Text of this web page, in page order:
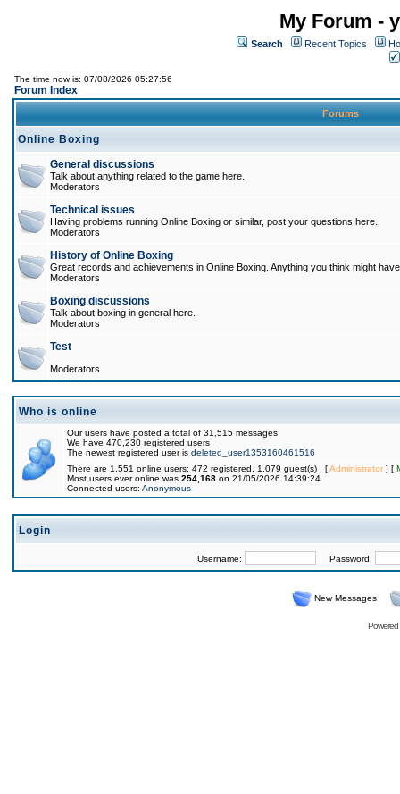
My Forum -
Search Recent Topics
The time now is: 07/08/2026 05:27:56
Forum Index
Forums
Online Boxing
General discussions
Talk about anything related to the game here.
Moderators
Technical issues
Having problems running Online Boxing or similar, post your questions here.
Moderators
History of Online Boxing
Great records and achievements in Online Boxing. Anything you think might
Moderators
Boxing discussions
Talk about boxing in general here.
Moderators
Test
Moderators
Who is online
Our users have posted a total of 31,515 messages
We have 470,230 registered users
The newest registered user is deleted_user1353160461516
There are 1,551 online users: 472 registered, 1,079 guest(s) [Administrator] [
Most users ever online was 254,168 on 21/05/2026 14:39:24
Connected users: Anonymous
Login
Username: Password:
New Messages